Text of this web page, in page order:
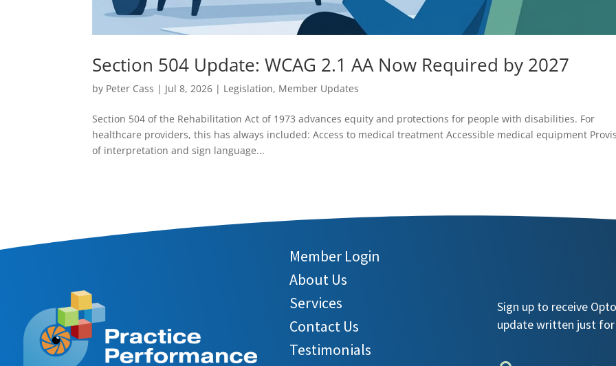
Section 504 Update: WCAG 2.1 AA Now Required by 2027
by Peter Cass | Jul 8, 2026 | Legislation, Member Updates
Section 504 of the Rehabilitation Act of 1973 advances equity and protections for people with disabilities. For
healthcare providers, this has always included: Access to medical treatment Accessible medical equipment
of interpretation and sign language...
Member Login
About Us
Services
Contact Us
Testimonials
Sign up to receive
update written just